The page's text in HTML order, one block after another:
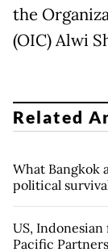
the
(OIC) Alwi
Related
What Bangkok
political
US,
Pacific